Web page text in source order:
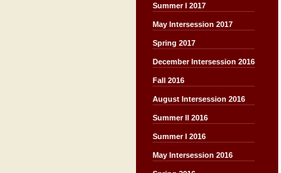
Summer I 2017
May Intersession 2017
Spring 2017
December Intersession 2016
Fall 2016
August Intersession 2016
Summer II 2016
Summer I 2016
May Intersession 2016